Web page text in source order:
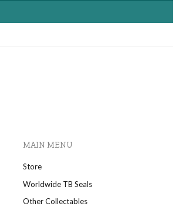
MAIN MENU
Store
Worldwide TB Seals
Other Collectables